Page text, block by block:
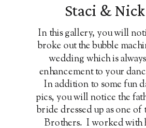
In this gallery, you will
broke out the bubble
wedding which is
enhancement to your
In addition to some fun
pics, you will notice the
bride dressed up as one of
Brothers. I worked with
Staci & Nick